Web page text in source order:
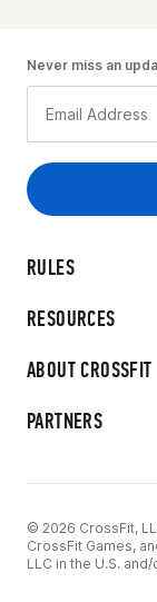
RULES
RESOURCES
ABOUT CROSSFIT
PARTNERS
Never miss an
© 2026 CrossFit,
CrossFit Games,
LLC in the U.S.